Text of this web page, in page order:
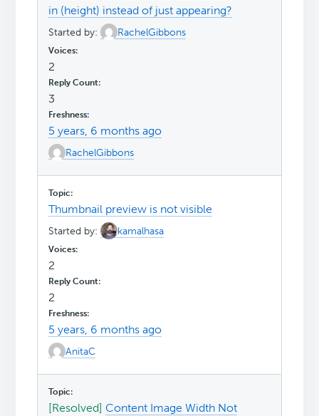
in (height) instead of just appearing?
Started by: RachelGibbons
2
3
5 years, 6 months ago
RachelGibbons
Thumbnail preview is not visible
Started by: kamalhasa
2
2
5 years, 6 months ago
AnitaC
[Resolved]Content Image Width Not